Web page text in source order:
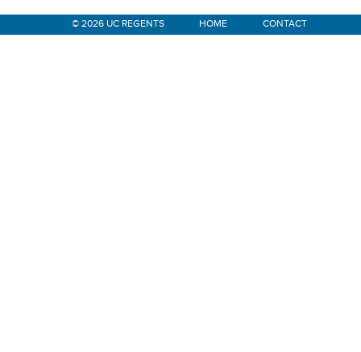
© 2026 UC REGENTS HOME CONTACT